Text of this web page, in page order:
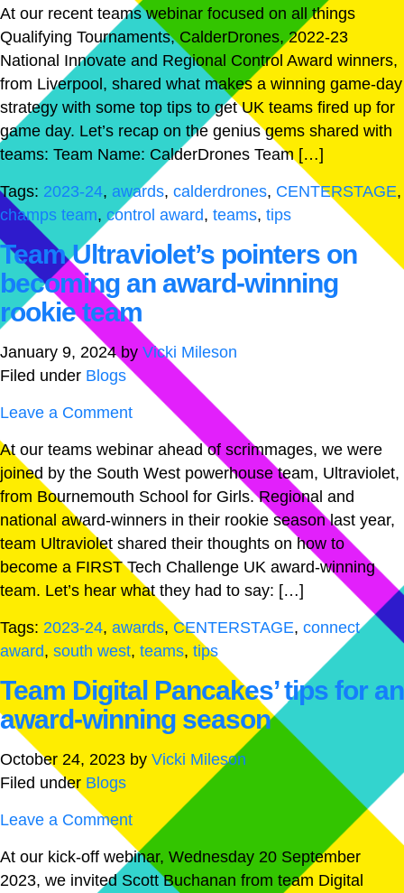
At our recent teams webinar focused on all things
Qualifying Tournaments, CalderDrones, 2022-23
National Innovate and Regional Control Award winners,
from Liverpool, shared what makes a winning game-day
strategy with some top tips to get UK teams fired up for
game day. Let’s recap on the genius gems shared with
teams: Team Name: CalderDrones Team […]
Tags: 2023-24, awards, calderdrones, CENTERSTAGE,
champs team, control award, teams, tips
Team Ultraviolet’s pointers on
becoming an award-winning
rookie team
January 9, 2024by Vicki Mileson
Filed under Blogs
Leave a Comment
At our teams webinar ahead of scrimmages, we were
joined by the South West powerhouse team, Ultraviolet,
from Bournemouth School for Girls. Regional and
national award-winners in their rookie season last year,
team Ultraviolet shared their thoughts on how to
become a FIRST Tech Challenge UK award-winning
team. Let’s hear what they had to say: […]
Tags: 2023-24, awards, CENTERSTAGE, connect
award, south west, teams, tips
Team Digital Pancakes’ tips for an
award-winning season
October 24, 2023 by Vicki Mileson
Filed under Blogs
Leave a Comment
At our kick-off webinar, Wednesday 20 September
2023, we invited Scott Buchanan from team Digital